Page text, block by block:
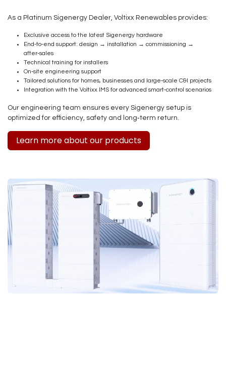
As a Platinum Sigenergy Dealer , Voltixx Renewables provides:
Exclusive access to the latest Sigenergy hardware
End‑to‑end support: design → installation → commissioning →
after‑sales
Technical training for installers
On‑site engineering support
Tailored solutions for homes, businesses and large‑scale C&I projects
Integration with the Voltixx IMS for advanced smart‑control scenarios
Our engineering team ensures every Sigenergy setup is
optimized for efficiency, safety and long‑term return.
Learn more about our products